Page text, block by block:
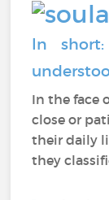
In
In the face
close or
their daily
they